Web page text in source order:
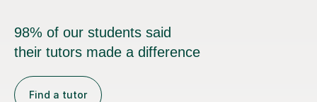
98% of our students said
their tutors made a difference
Find a tutor